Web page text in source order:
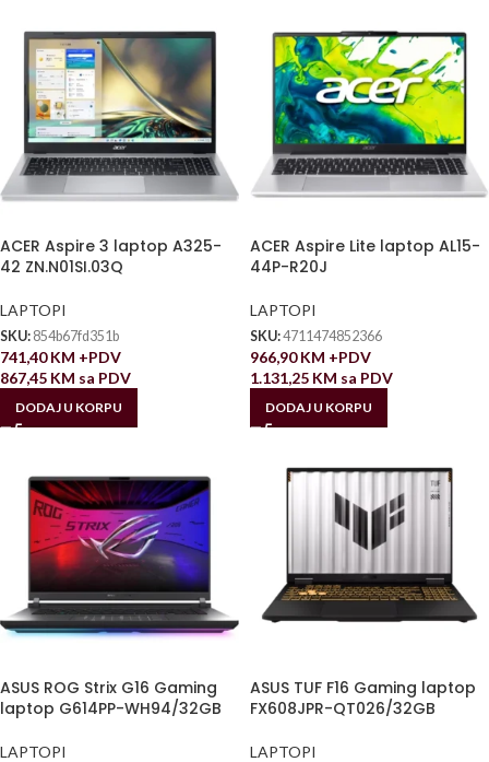
ACER Aspire 3 laptop A325-
42 ZN.N01SI.03Q
LAPTOPI
SKU: 854b67fd351b
741,40KM +PDV
867,45 KM sa PDV
DODAJ U KORPU
ACER Aspire Lite laptop AL15-
44P-R20J
LAPTOPI
SKU:4711474852366
966,90KM +PDV
1.131,25 KM sa PDV
DODAJ U KORPU
ASUS ROG Strix G16 Gaming
laptop G614PP-WH94/32GB
LAPTOPI
ASUS TUF F16 Gaming laptop
FX608JPR-QT026/32GB
LAPTOPI